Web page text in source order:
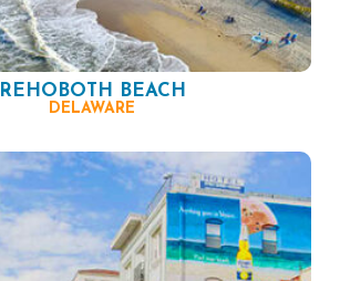
REHOBOTH BEACH
DELAWARE